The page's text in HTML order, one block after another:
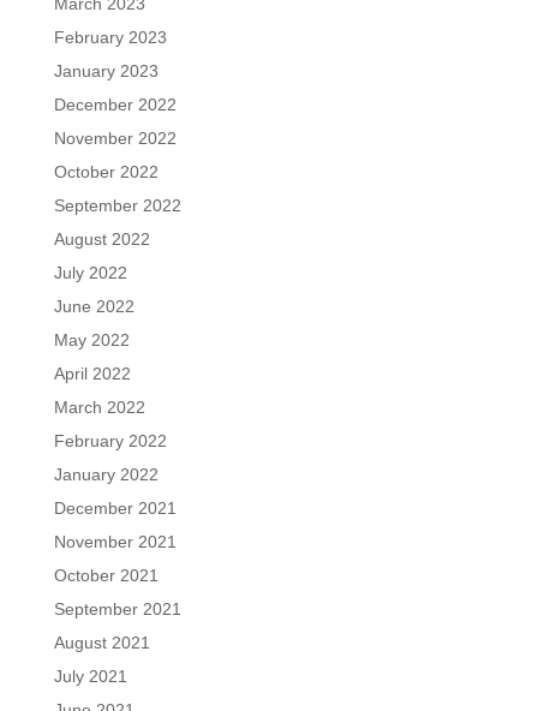
February 2023
January 2023
December 2022
November 2022
October 2022
September 2022
August 2022
July 2022
June 2022
May 2022
April 2022
March 2022
February 2022
January 2022
December 2021
November 2021
October 2021
September 2021
August 2021
July 2021